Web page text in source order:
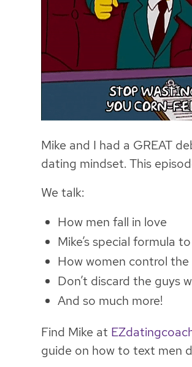
Mike and I had a GREAT
dating mindset. This
We talk:
How men fall in love
Mike’s special formula
How women control
Don’t discard the guys
And so much more!
Find Mike at
guide on how to text men